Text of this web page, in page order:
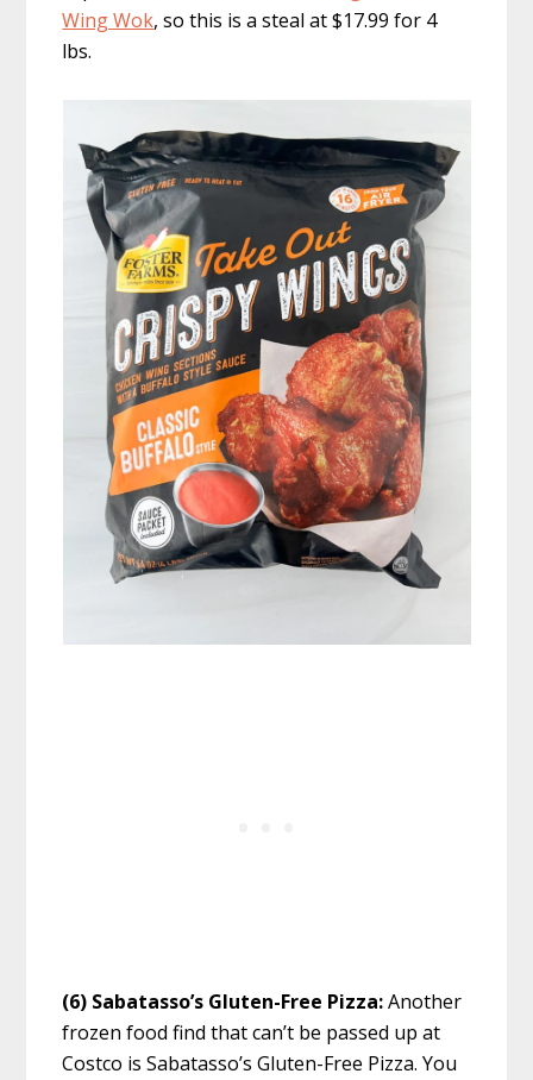
Wing Wok, so this is a steal at $17.99 for 4
lbs.
(6) Sabatasso’s Gluten-Free Pizza:Another
frozen food find that can’t be passed up at
Costco is Sabatasso’s Gluten-Free Pizza. You